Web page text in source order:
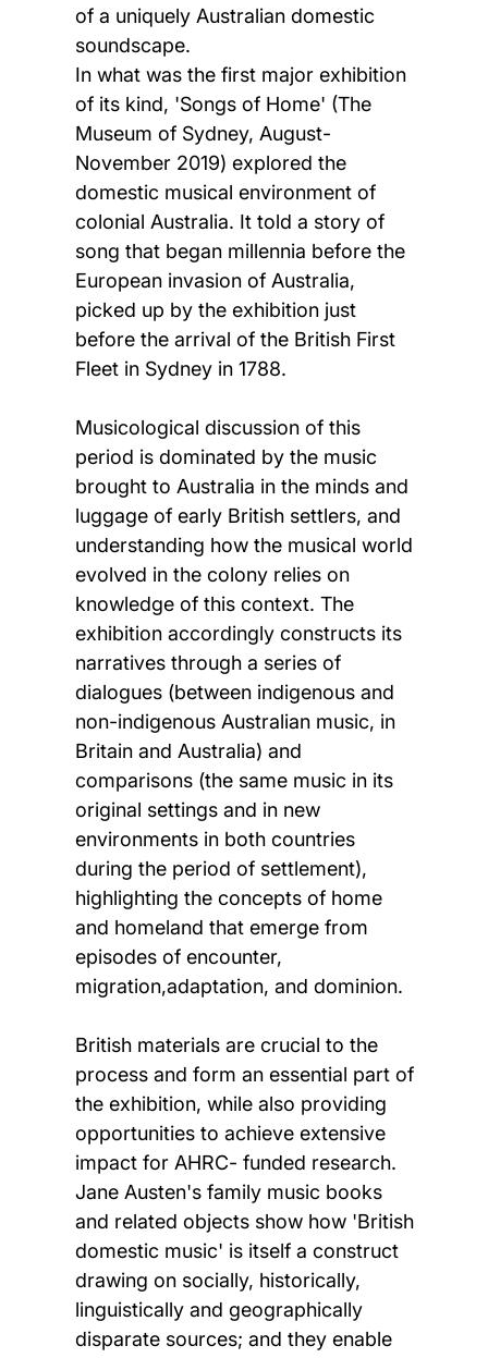
of a uniquely Australian domestic
soundscape.
In what was the first major exhibition
of its kind, 'Songs of Home' (The
Museum of Sydney, August-
November 2019) explored the
domestic musical environment of
colonial Australia. It told a story of
song that began millennia before the
European invasion of Australia,
picked up by the exhibition just
before the arrival of the British First
Fleet in Sydney in 1788.
Musicological discussion of this
period is dominated by the music
brought to Australia in the minds and
luggage of early British settlers, and
understanding how the musical world
evolved in the colony relies on
knowledge of this context. The
exhibition accordingly constructs its
narratives through a series of
dialogues (between indigenous and
non-indigenous Australian music, in
Britain and Australia) and
comparisons (the same music in its
original settings and in new
environments in both countries
during the period of settlement),
highlighting the concepts of home
and homeland that emerge from
episodes of encounter,
migration,adaptation, and dominion.
British materials are crucial to the
process and form an essential part of
the exhibition, while also providing
opportunities to achieve extensive
impact for AHRC- funded research.
Jane Austen's family music books
and related objects show how 'British
domestic music' is itself a construct
drawing on socially, historically,
linguistically and geographically
disparate sources; and they enable